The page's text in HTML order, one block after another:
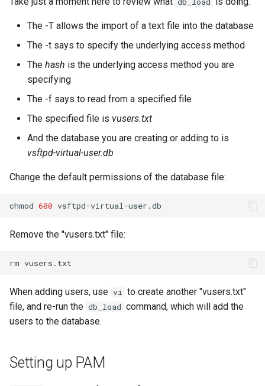
The -T allows the import of a text file into the database
The -t says to specify the underlying access method
The hash is the underlying access method you are
specifying
The -f says to read from a specified file
The specified file is vusers.txt
And the database you are creating or adding to is
vsftpd-virtual-user.db
Change the default permissions of the database file:
chmod 600
Remove the "vusers.txt" file:
rm
When adding users, use vi to create another "vusers.txt"
file, and re-run the db_load command, which will add the
users to the database.
Setting up PAM